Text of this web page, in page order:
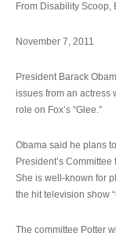
From Disability Scoop,
November 7, 2011
President Barack
issues from an actress
role on Fox’s “Glee.”
Obama said he plans
President’s
She is well-known for
the hit television show
The committee Potter